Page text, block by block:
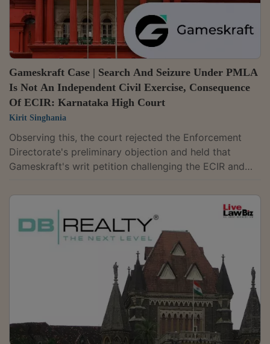
Gameskraft Case | Search And Seizure Under PMLA
Is Not An Independent Civil Exercise, Consequence
Of ECIR: Karnataka High Court
Kirit Singhania
Observing this, the court rejected the Enforcement
Directorate's preliminary objection and held that
Gameskraft's writ petition challenging the ECIR and